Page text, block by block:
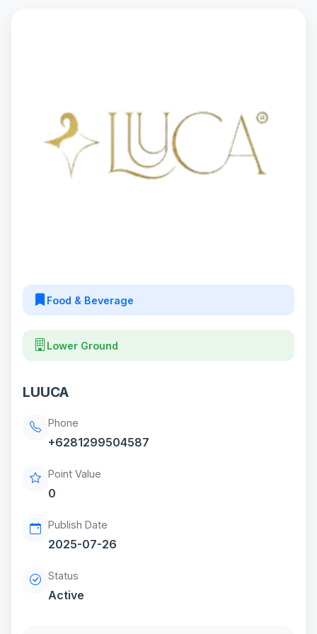
Food & Beverage
Lower Ground
LUUCA
Phone
+6281299504587
Point Value
0
Publish Date
2025-07-26
Status
Active